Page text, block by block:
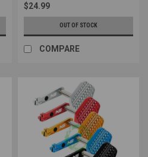
$24.99
OUT OF STOCK
COMPARE